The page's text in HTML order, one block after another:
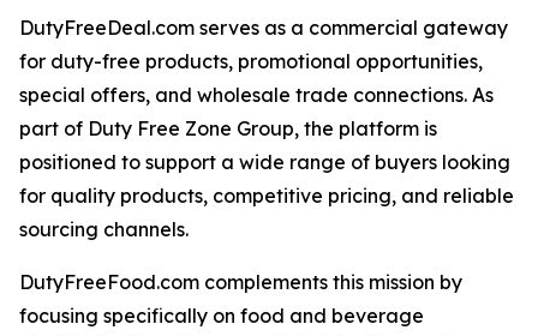
DutyFreeDeal.com serves as a commercial gateway
for duty-free products, promotional opportunities,
special offers, and wholesale trade connections. As
part of Duty Free Zone Group, the platform is
positioned to support a wide range of buyers looking
for quality products, competitive pricing, and reliable
sourcing channels.
DutyFreeFood.com complements this mission by
focusing specifically on food and beverage